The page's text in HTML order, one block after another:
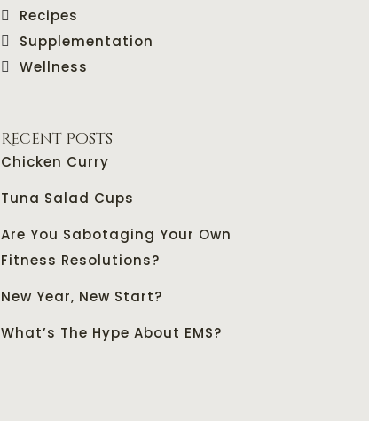
Recipes
Supplementation
Wellness
Recent Posts
Chicken Curry
Tuna Salad Cups
Are You Sabotaging Your Own
Fitness Resolutions?
New Year, New Start?
What’s The Hype About EMS?